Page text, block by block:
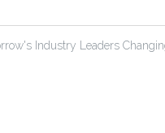
Industry Leaders